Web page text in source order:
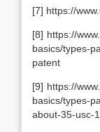
[7] https://
[8] https://
basics/types-
patent
[9] https://
basics/types-
about-35-usc-